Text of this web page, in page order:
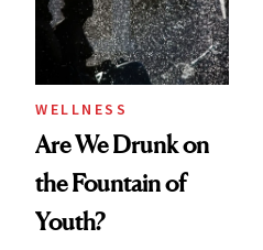
WELLNESS
Are We Drunk on
the Fountain of
Youth?